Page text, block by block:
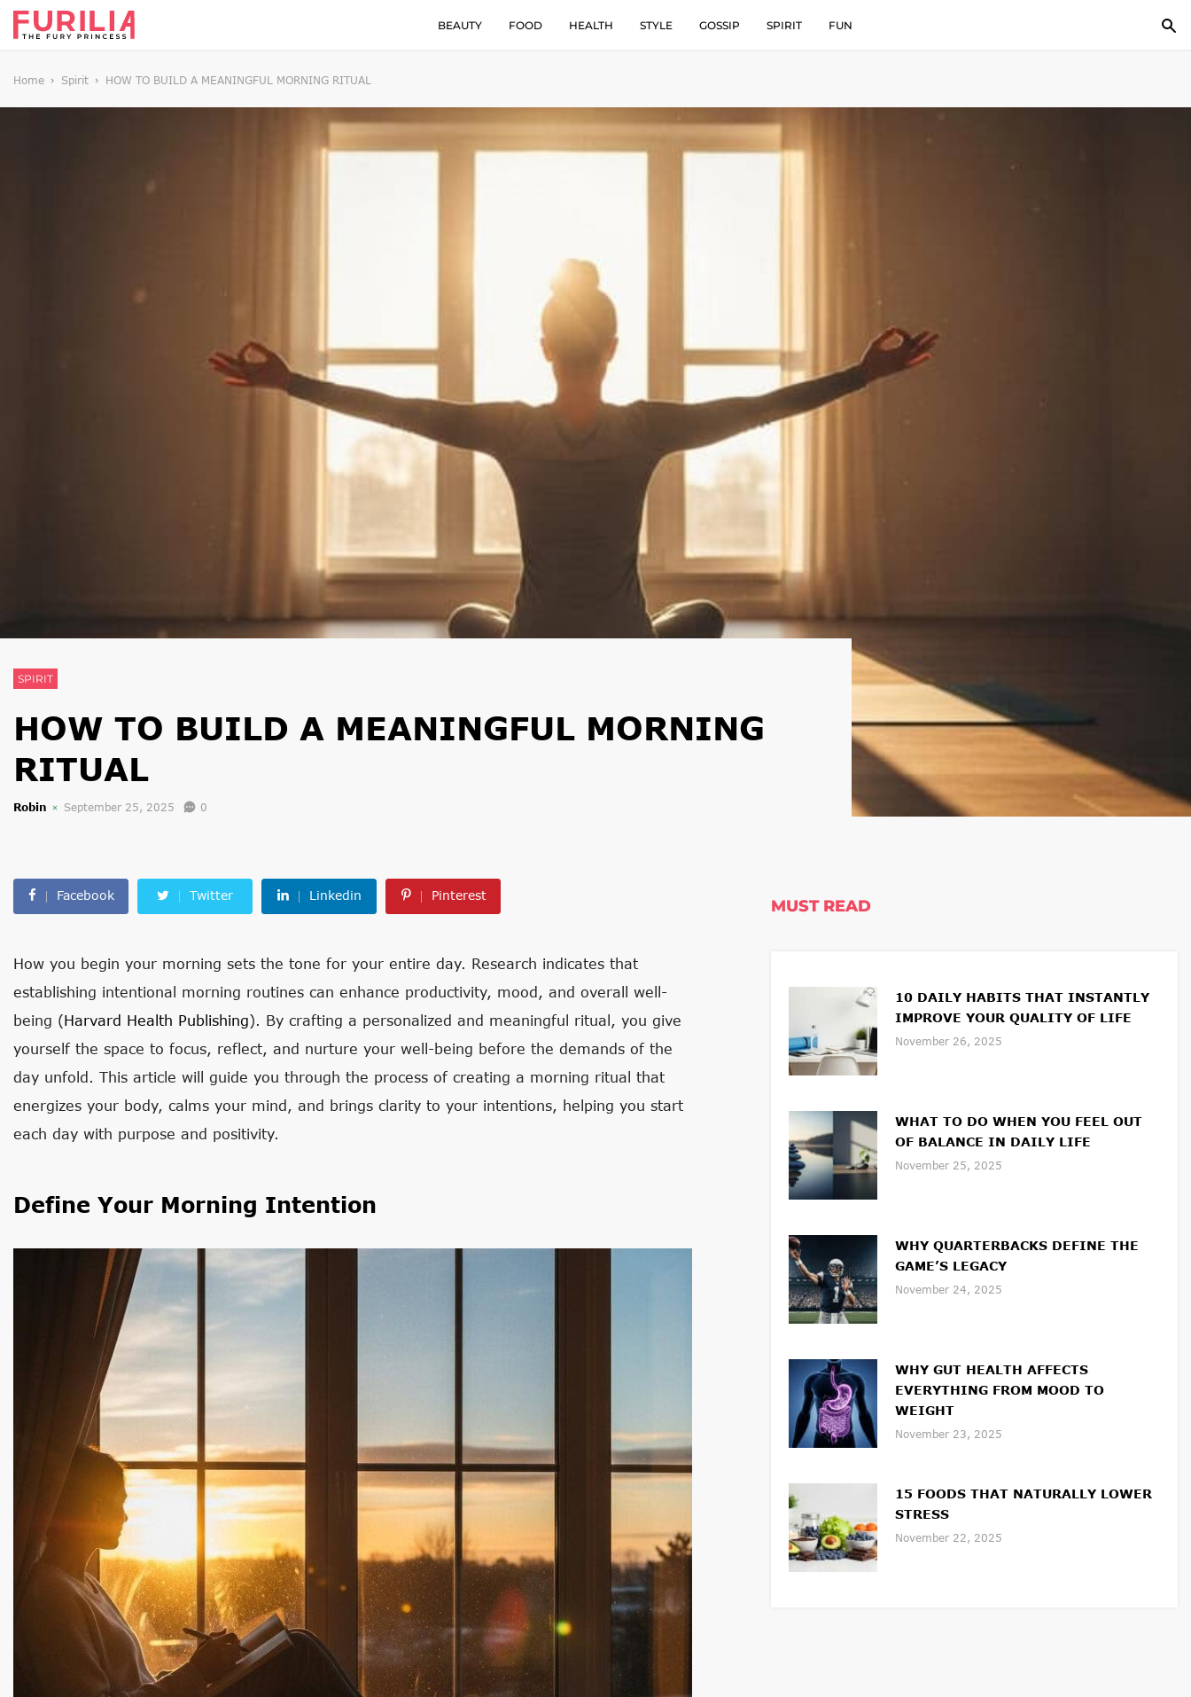
BEAUTY FOOD HEALTH STYLE GOSSIP SPIRIT FUN
Home Spirit HOW TO BUILD A MEANINGFUL MORNING RITUAL
SPIRIT
HOW TO BUILD A MEANINGFUL MORNING
RITUAL
Robin September 25, 2025 0
Facebook Twitter Linkedin Pinterest
How you begin your morning sets the tone for your entire day. Research indicates that
establishing intentional morning routines can enhance productivity, mood, and overall well-
being (Harvard Health Publishing). By crafting a personalized and meaningful ritual, you give
yourself the space to focus, reflect, and nurture your well-being before the demands of the
day unfold. This article will guide you through the process of creating a morning ritual that
energizes your body, calms your mind, and brings clarity to your intentions, helping you start
each day with purpose and positivity.
Define Your Morning Intention
MUST READ
10 DAILY HABITS THAT INSTANTLY
IMPROVE YOUR QUALITY OF LIFE
November 26, 2025
WHAT TO DO WHEN YOU FEEL OUT
OF BALANCE IN DAILY LIFE
November 25, 2025
WHY QUARTERBACKS DEFINE THE
GAME’S LEGACY
November 24, 2025
WHY GUT HEALTH AFFECTS
EVERYTHING FROM MOOD TO
WEIGHT
November 23, 2025
15 FOODS THAT NATURALLY LOWER
STRESS
November 22, 2025